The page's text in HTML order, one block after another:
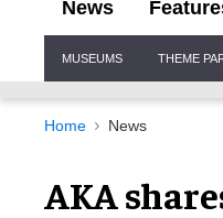
News
Navigation
MUSEUMS THEME
Home News
AKA